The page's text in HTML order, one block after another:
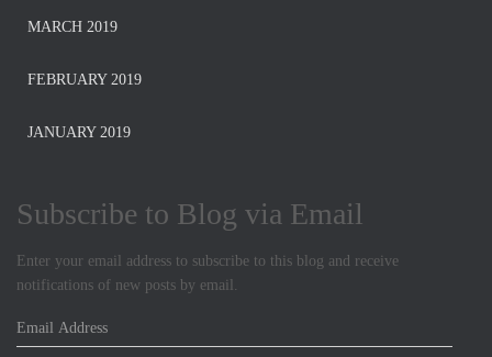
MARCH 2019
FEBRUARY 2019
JANUARY 2019
Subscribe to Blog via Email
Enter your email address to subscribe to this blog and receive
notifications of new posts by email.
E
m